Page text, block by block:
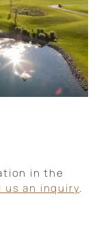
in the
us an inquiry.